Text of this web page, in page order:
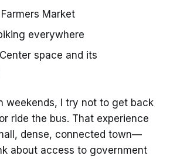
Market
everywhere
space and its
weekends, I try not to get back
ride the bus. That experience
dense, connected town—
about access to government